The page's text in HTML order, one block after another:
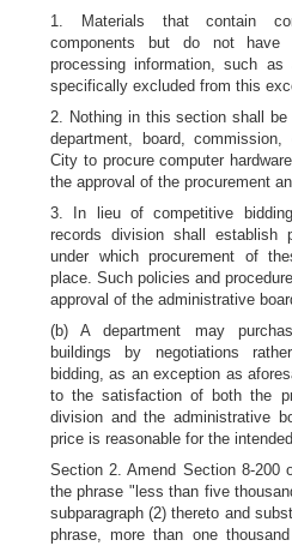
1. Materials that contain
components but do not have
processing information, such
specifically excluded from this
2. Nothing in this section shall
department, board,
City to procure computer
the approval of the procurement
3. In lieu of competitive
records division shall establish
under which procurement of
place. Such policies and
approval of the administrative
(b) A department may
buildings by negotiations
bidding, as an exception as
to the satisfaction of both the
division and the administrative
price is reasonable for the
Section 2. Amend Section 8-200
the phrase "less than five
subparagraph (2) thereto and
phrase, more than one